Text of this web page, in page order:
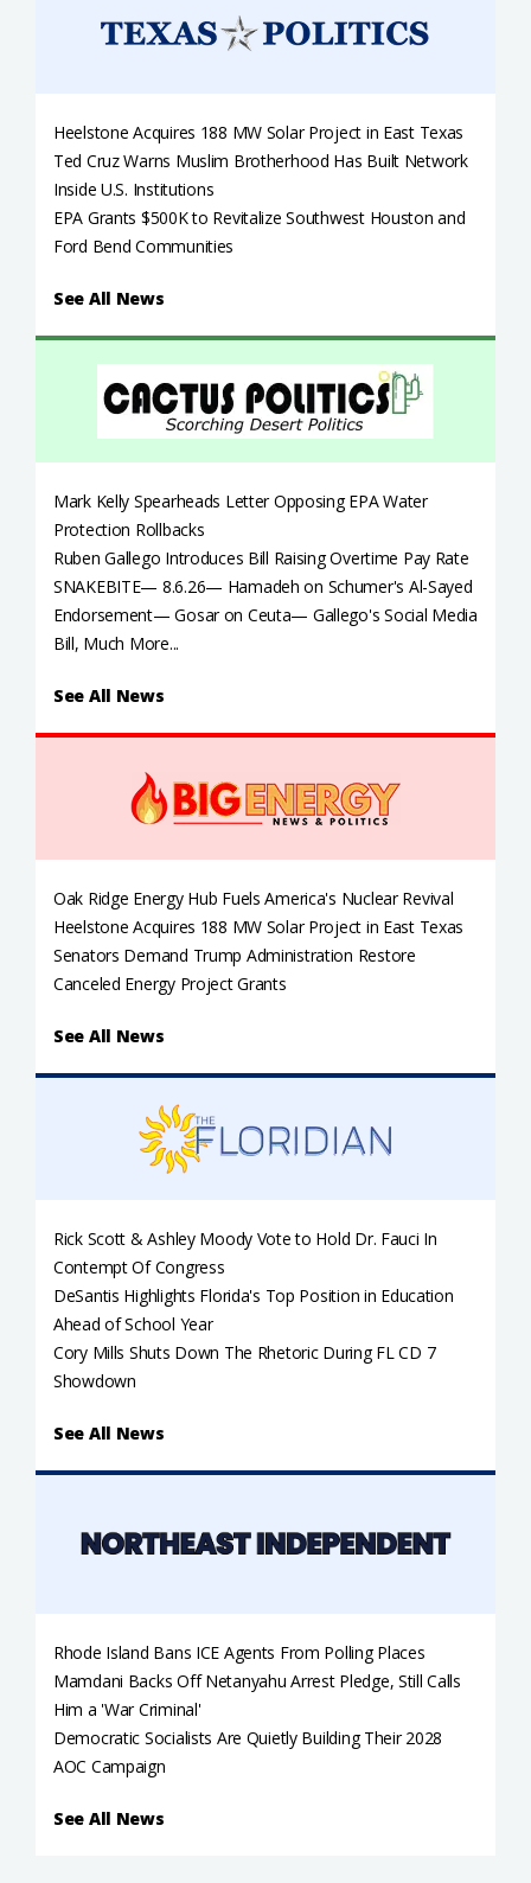
Heelstone Acquires 188 MW Solar Project in East Texas
Ted Cruz Warns Muslim Brotherhood Has Built Network
Inside U.S. Institutions
EPA Grants $500K to Revitalize Southwest Houston and
Ford Bend Communities
See All News
Mark Kelly Spearheads Letter Opposing EPA Water
Protection Rollbacks
Ruben Gallego Introduces Bill Raising Overtime Pay Rate
SNAKEBITE— 8.6.26— Hamadeh on Schumer's Al-Sayed
Endorsement— Gosar on Ceuta— Gallego's Social Media
Bill, Much More...
See All News
Oak Ridge Energy Hub Fuels America's Nuclear Revival
Heelstone Acquires 188 MW Solar Project in East Texas
Senators Demand Trump Administration Restore
Canceled Energy Project Grants
See All News
Rick Scott & Ashley Moody Vote to Hold Dr. Fauci In
Contempt Of Congress
DeSantis Highlights Florida's Top Position in Education
Ahead of School Year
Cory Mills Shuts Down The Rhetoric During FL CD 7
Showdown
See All News
Rhode Island Bans ICE Agents From Polling Places
Mamdani Backs Off Netanyahu Arrest Pledge, Still Calls
Him a 'War Criminal'
Democratic Socialists Are Quietly Building Their 2028
AOC Campaign
See All News